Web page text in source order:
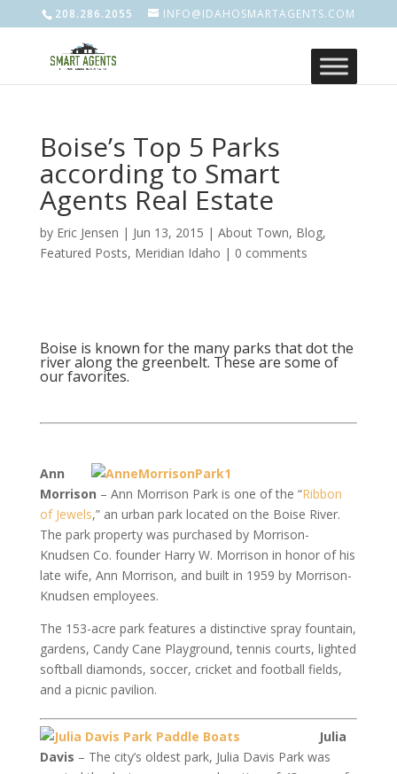
208.286.2055 INFO@IDAHOSMARTAGENTS.COM
Boise’s Top 5 Parks
according to Smart
Agents Real Estate
by Eric Jensen | Jun 13, 2015 | About Town, Blog,
Featured Posts, Meridian Idaho | 0 comments
Boise is known for the many parks that dot the
river along the greenbelt. These are some of
our favorites.
Ann
Morrison – Ann Morrison Park is one of the “Ribbon
of Jewels,” an urban park located on the Boise River.
The park property was purchased by Morrison-
Knudsen Co. founder Harry W. Morrison in honor of his
late wife, Ann Morrison, and built in 1959 by Morrison-
Knudsen employees.
The 153-acre park features a distinctive spray fountain,
gardens, Candy Cane Playground, tennis courts, lighted
softball diamonds, soccer, cricket and football fields,
and a picnic pavilion.
Julia
Davis – The city’s oldest park, Julia Davis Park was